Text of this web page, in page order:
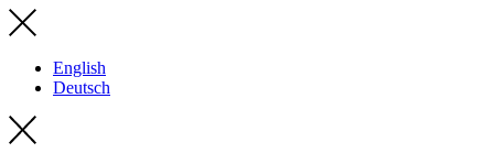
English
Deutsch